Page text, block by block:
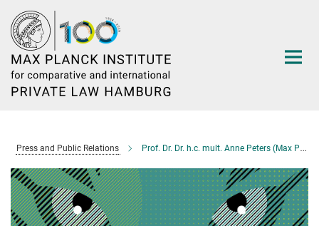
Main-
Content
Press and Public Relations Prof. Dr. Dr. h.c. mult. Anne Peters (Max Planck Institute for Comparative Public Law and International Law): Towards Global Animal Law